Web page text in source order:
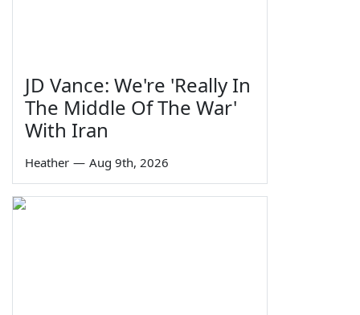
JD Vance: We're 'Really In
The Middle Of The War'
With Iran
Heather — Aug 9th, 2026